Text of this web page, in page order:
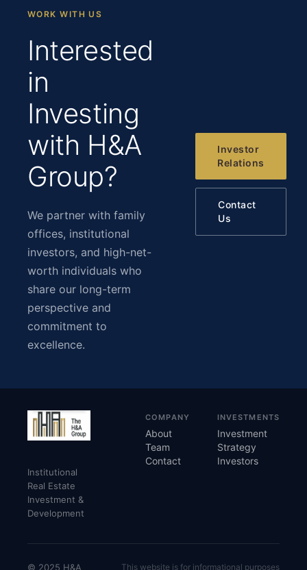
WORK WITH US
Interested
in
Investing
with H&A
Group?
We partner with family
offices, institutional
investors, and high-net-
worth individuals who
share our long-term
perspective and
commitment to
excellence.
Investor
Relations
Contact
Us
Institutional
Real Estate
Investment &
Development
COMPANY
About
Team
Contact
INVESTMENTS
Investment
Strategy
Investors
© 2025 H&A This website is for informational purposes